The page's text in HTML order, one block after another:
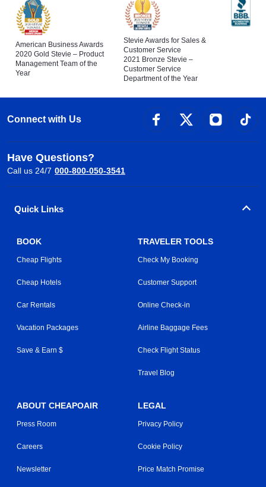
American Business Awards
2020 Gold Stevie – Product
Management Team of the
Year
Stevie Awards for Sales &
Customer Service
2021 Bronze Stevie –
Customer Service
Department of the Year
Connect with Us
Have Questions?
Call us 24/7 000-800-050-3541
Quick Links
BOOK
Cheap Flights
Cheap Hotels
Car Rentals
Vacation Packages
Save & Earn $
TRAVELER TOOLS
Check My Booking
Customer Support
Online Check-in
Airline Baggage Fees
Check Flight Status
Travel Blog
ABOUT CHEAPOAIR
Press Room
Careers
Newsletter
LEGAL
Privacy Policy
Cookie Policy
Price Match Promise